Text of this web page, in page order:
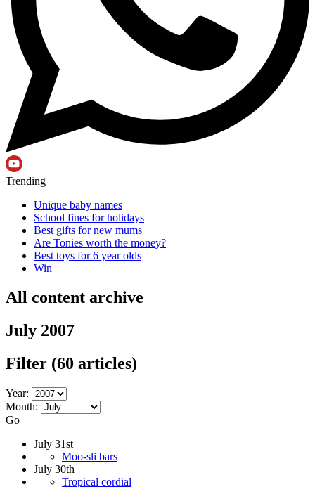
Trending
Unique baby names
School fines for holidays
Best gifts for new mums
Are Tonies worth the money?
Best toys for 6 year olds
Win
All content archive
July 2007
Filter (60 articles)
Year:
Month:
Go
July 31st
Moo-sli bars
July 30th
Tropical cordial